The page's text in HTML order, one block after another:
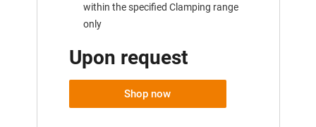
within the specified Clamping range
only
Upon request
Shop now